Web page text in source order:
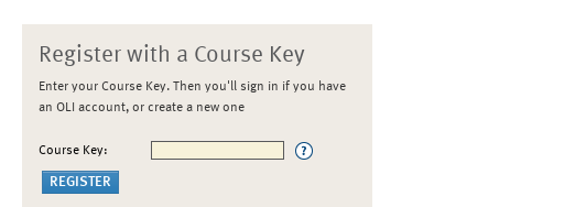
Register with a Course Key
Enter your Course Key. Then you'll sign in if you have
an OLI account, or create a new one
Course Key: